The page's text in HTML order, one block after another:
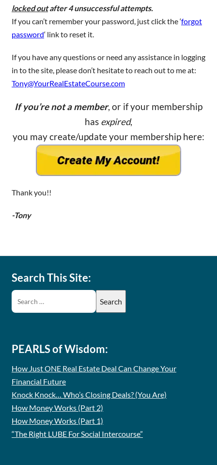
locked outafter 4 unsuccessful attempts.
If you can’t remember your password, just click the ‘forgot
password‘ link to reset it.
If you have any questions or need any assistance in logging
in to the site, please don’t hesitate to reach out to me at:
Tony@YourRealEstateCourse.com
If you’re not a member, or if your membership
has expired,
you may create/update your membership here:
Thank you!!
-Tony
Search This Site:
PEARLS of Wisdom:
How Just ONE Real Estate Deal Can Change Your
Financial Future
Knock Knock… Who’s Closing Deals? (You Are)
How Money Works (Part 2)
How Money Works (Part 1)
“The Right LUBE For Social Intercourse”